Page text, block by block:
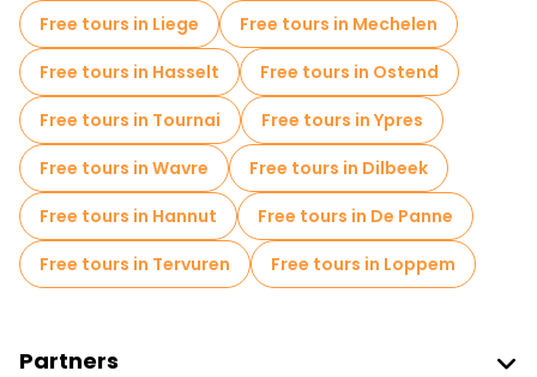
Free War Tours in Brussels
Photo Tours in Brussels
Museums in Brussels
Old city free walking tour in Brussels
Small group tours in Brussels
Market tours in Brussels
Local tasting tours in Brussels
Free tours in Liege
Free tours in Mechelen
Free tours in Hasselt
Free tours in Ostend
Free tours in Tournai
Free tours in Ypres
Free tours in Wavre
Free tours in Dilbeek
Free tours in Hannut
Free tours in De Panne
Free tours in Tervuren
Free tours in Loppem
Partners